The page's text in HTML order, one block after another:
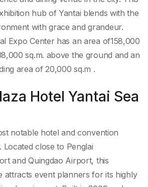
hub of Yantai blends with the
with grace and grandeur.
Expo Center has an area of158,000
sq.m. above the ground and an
area of 20,000 sq.m .
Hotel Yantai Sea
notable hotel and convention
Located close to Penglai
and Quingdao Airport, this
attracts event planners for its highly